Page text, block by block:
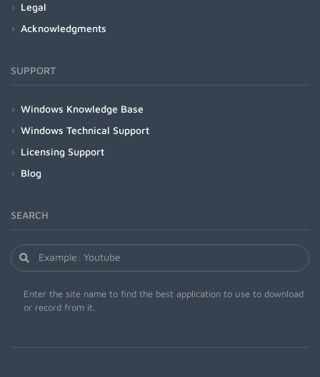
Legal
Acknowledgments
SUPPORT
Windows Knowledge Base
Windows Technical Support
Licensing Support
Blog
SEARCH
Enter the site name to find the best application to use to download
or record from it.